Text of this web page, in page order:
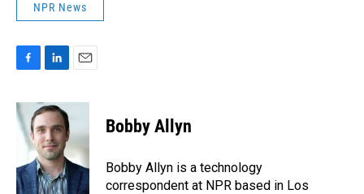
NPR News
c
e
b
o
k
n
e
d
I
n
a
l
Bobby Allyn
Bobby Allyn is a technology
correspondent at NPR based in Los